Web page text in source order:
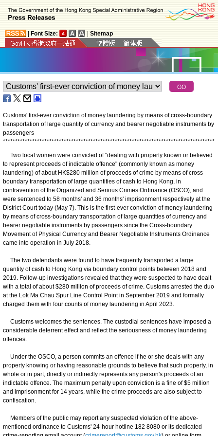
Font Size: Sitemap
Customs' first-ever conviction of money laundering by means of cross-boundary
transportation of large quantity of currency and bearer negotiable instruments by
passengers
***************************************************************************************
Two local women were convicted of "dealing with property known or believed
to represent proceeds of indictable offence" (commonly known as money
laundering) of about HK$280 million of proceeds of crime by means of cross-
boundary transportation of large quantities of cash to Hong Kong, in
contravention of the Organized and Serious Crimes Ordinance (OSCO), and
were sentenced to 58 months' and 36 months' imprisonment respectively at the
District Court today (May 7). This is the first-ever conviction of money laundering
by means of cross-boundary transportation of large quantities of currency and
bearer negotiable instruments by passengers since the Cross-boundary
Movement of Physical Currency and Bearer Negotiable Instruments Ordinance
came into operation in July 2018.
The two defendants were found to have frequently transported a large
quantity of cash to Hong Kong via boundary control points between 2018 and
2019. Follow-up investigations revealed that they were suspected to have dealt
with a total of about $280 million of proceeds of crime. Customs arrested the duo
at the Lok Ma Chau Spur Line Control Point in September 2019 and formally
charged them with four counts of money laundering in April 2023.
Customs welcomes the sentences. The custodial sentences have imposed a
considerable deterrent effect and reflect the seriousness of money laundering
offences.
Under the OSCO, a person commits an offence if he or she deals with any
property knowing or having reasonable grounds to believe that such property, in
whole or in part, directly or indirectly represents any person's proceeds of an
indictable offence. The maximum penalty upon conviction is a fine of $5 million
and imprisonment for 14 years, while the crime proceeds are also subject to
confiscation.
Members of the public may report any suspected violation of the above-
mentioned ordinance to Customs' 24-hour hotline 182 8080 or its dedicated